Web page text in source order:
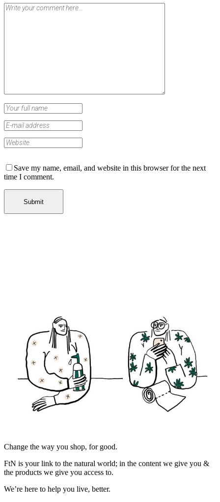
Save my name, email, and website in this browser for the next
time I comment.
Change the way you shop, for good.
FtN is your link to the natural world; in the content we give you &
the products we give you access to.
We’re here to help you live, better.